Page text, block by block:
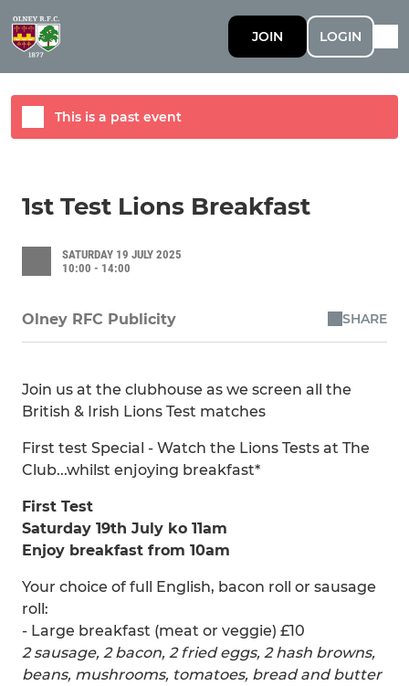
JOIN LOGIN
1st Test Lions Breakfast
SATURDAY 19 JULY 2025
10:00 - 14:00
Olney RFC Publicity SHARE
Join us at the clubhouse as we screen all the
British & Irish Lions Test matches
First test Special - Watch the Lions Tests at The
Club...whilst enjoying breakfast*
First Test
Saturday 19th July ko 11am
Enjoy breakfast from 10am
Your choice of full English, bacon roll or sausage
roll:
- Large breakfast (meat or veggie) £10
2 sausage, 2 bacon, 2 fried eggs, 2 hash browns,
beans, mushrooms, tomatoes, bread and butter
This is a past event